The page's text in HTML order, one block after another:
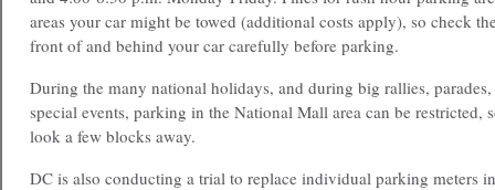
areas your car might be towed (additional costs apply), so check
front of and behind your car carefully before parking.
During the many national holidays, and during big rallies,
special events, parking in the National Mall area can be restricted,
look a few blocks away.
DC is also conducting a trial to replace individual parking meters